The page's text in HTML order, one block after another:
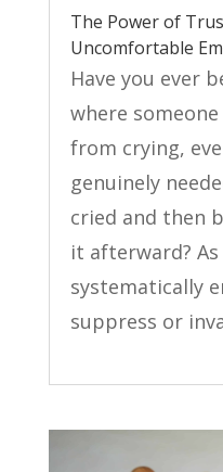
The Power of
Uncomfortable
Have you ever
where
from crying,
genuinely
cried and then
it afterward?
systematically
suppress or